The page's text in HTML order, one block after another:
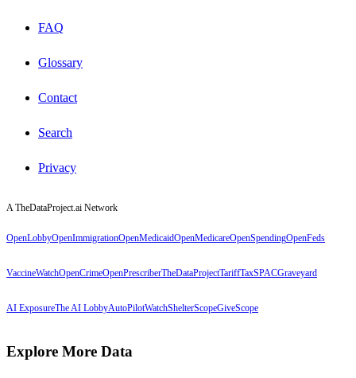
FAQ
Glossary
Contact
Search
Privacy
A TheDataProject.ai Network
OpenLobbyOpenImmigrationOpenMedicaidOpenMedicareOpenSpendingOpenFeds
VaccineWatchOpenCrimeOpenPrescriberTheDataProjectTariffTaxSPACGraveyard
AI ExposureThe AI LobbyAutoPilotWatchShelterScopeGiveScope
Explore More Data